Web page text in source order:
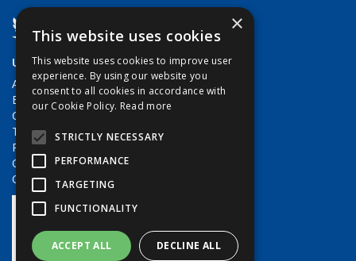
Useful Links
About Us
Brands
Contact Us
Terms & Conditions
Privacy Policy
Quote Requests
Quick Order
×
This website uses cookies
This website uses cookies to improve user
experience. By using our website you
consent to all cookies in accordance with
our Cookie Policy. Read more
STRICTLY NECESSARY
PERFORMANCE
TARGETING
FUNCTIONALITY
ACCEPT ALL DECLINE ALL